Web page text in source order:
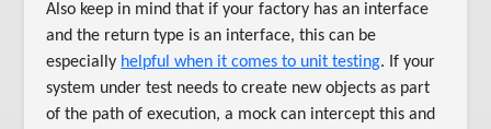
Also keep in mind that if your factory has an interface
and the return type is an interface, this can be
especially helpful when it comes to unit testing. If your
system under test needs to create new objects as part
of the path of execution, a mock can intercept this and